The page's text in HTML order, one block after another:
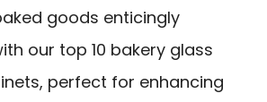
goods enticingly
our top 10 bakery glass
perfect for enhancing